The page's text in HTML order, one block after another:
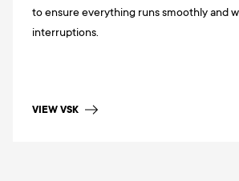
to ensure everything runs smoothly and
interruptions.
VIEW VSK